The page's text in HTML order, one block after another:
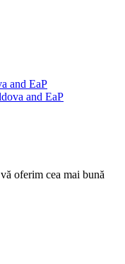
and EaP
and EaP
oferim cea mai bună